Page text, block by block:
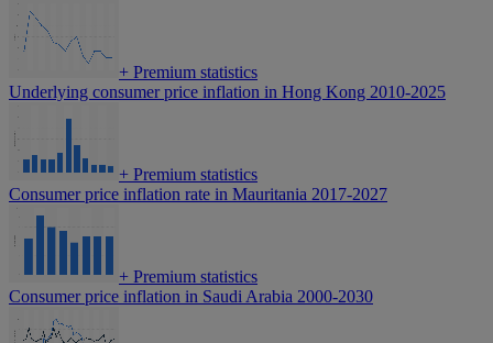
+ Premium statistics
Underlying consumer price inflation in Hong Kong 2010-2025
+ Premium statistics
Consumer price inflation rate in Mauritania 2017-2027
+ Premium statistics
Consumer price inflation in Saudi Arabia 2000-2030